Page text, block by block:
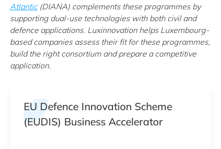
Atlantic(DIANA) complements these programmes by
supporting dual-use technologies with both civil and
defence applications. Luxinnovation helps Luxembourg-
based companies assess their fit for these programmes,
build the right consortium and prepare a competitive
application.
EU Defence Innovation Scheme
(EUDIS) Business Accelerator